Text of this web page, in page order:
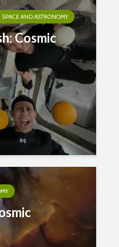
SPACE AND ASTRONOMY
Cosmic